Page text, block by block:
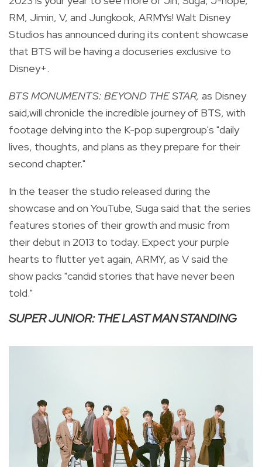
RM, Jimin, V, and Jungkook, ARMYs! Walt Disney
Studios has announced during its content showcase
that BTS will be having a docuseries exclusive to
Disney+.
BTS MONUMENTS: BEYOND THE STAR, as Disney
said,will chronicle the incredible journey of BTS, with
footage delving into the K-pop supergroup's "daily
lives, thoughts, and plans as they prepare for their
second chapter."
In the teaser the studio released during the
showcase and on YouTube, Suga said that the series
features stories of their growth and music from
their debut in 2013 to today. Expect your purple
hearts to flutter yet again, ARMY, as V said the
show packs "candid stories that have never been
told."
SUPER JUNIOR: THE LAST MAN STANDING